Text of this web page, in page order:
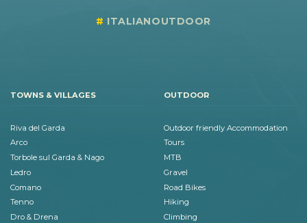
ITALIANOUTDOOR
TOWNS & VILLAGES
Riva del Garda
Arco
Torbole sul Garda & Nago
Ledro
Comano
Tenno
Dro & Drena
OUTDOOR
Outdoor friendly Accommodation
Tours
MTB
Gravel
Road Bikes
Hiking
Climbing